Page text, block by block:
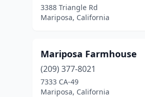
3388 Triangle Rd
Mariposa, California
Mariposa Farmhouse
(209) 377-8021
7333 CA-49
Mariposa, California